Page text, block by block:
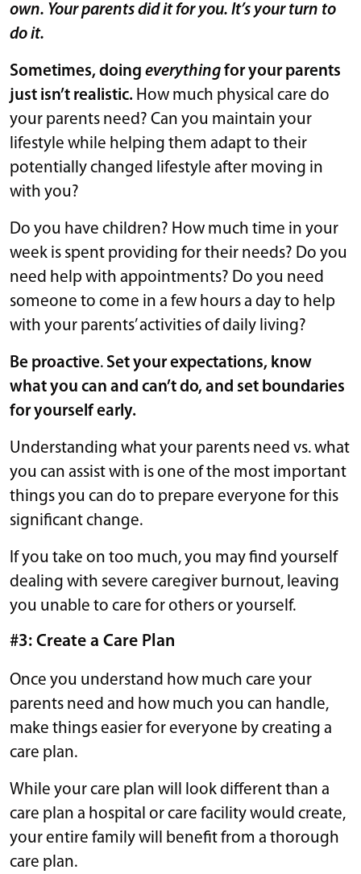
own. Your parents did it for you. It’s your turn to
do it.
Sometimes, doing everythingfor your parents
just isn’t realistic. How much physical care do
your parents need? Can you maintain your
lifestyle while helping them adapt to their
potentially changed lifestyle after moving in
with you?
Do you have children? How much time in your
week is spent providing for their needs? Do you
need help with appointments? Do you need
someone to come in a few hours a day to help
with your parents’ activities of daily living?
Be proactive. Set your expectations, know
what you can and can’t do, and set boundaries
for yourself early.
Understanding what your parents need vs. what
you can assist with is one of the most important
things you can do to prepare everyone for this
significant change.
If you take on too much, you may find yourself
dealing with severe caregiver burnout, leaving
you unable to care for others or yourself.
#3: Create a Care Plan
Once you understand how much care your
parents need and how much you can handle,
make things easier for everyone by creating a
care plan.
While your care plan will look different than a
care plan a hospital or care facility would create,
your entire family will benefit from a thorough
care plan.